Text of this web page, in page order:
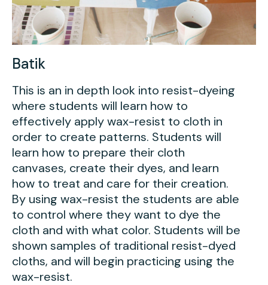
Field Trips
Studio Tours
Group Classes
Overview
Team
Work With Us
TAC Projects
Press
Contact Us
Batik
This is an in depth look into resist-dyeing
where students will learn how to
effectively apply wax-resist to cloth in
order to create patterns. Students will
learn how to prepare their cloth
canvases, create their dyes, and learn
how to treat and care for their creation.
By using wax-resist the students are able
to control where they want to dye the
cloth and with what color. Students will be
shown samples of traditional resist-dyed
cloths, and will begin practicing using the
wax-resist.